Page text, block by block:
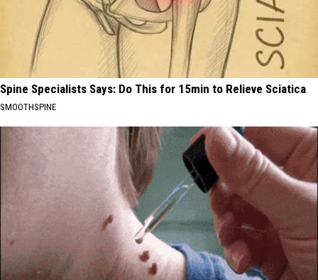
Spine Specialists Says: Do This for 15min to Relieve Sciatica
SMOOTHSPINE